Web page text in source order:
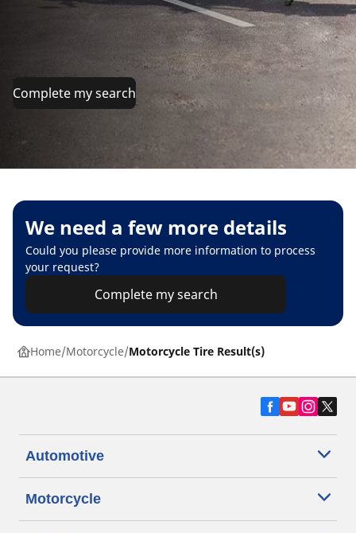
Complete my search
We need a few more details
Could you please provide more information to process
your request?
Complete my search
Home Motorcycle Motorcycle Tire Result(s)
Automotive
Motorcycle